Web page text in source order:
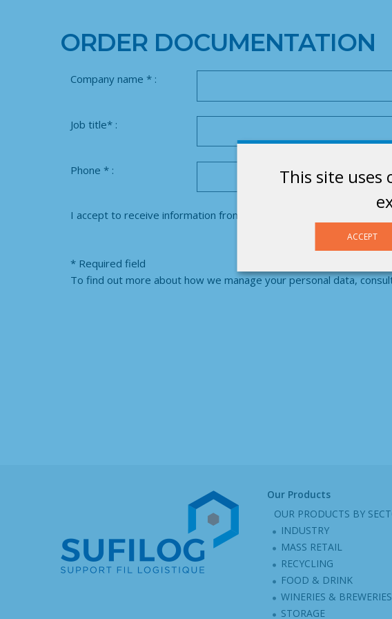
This site uses
ACCEPT
ORDER DOCUMENTATION
Company name * :
Job title* :
Phone * :
I accept to receive information from SUFILOG :
* Required field
To find out more about how we manage your personal data,
Our Products
OUR PRODUCTS BY
INDUSTRY
MASS RETAIL
RECYCLING
FOOD & DRINK
WINERIES & BREWERIES
STORAGE